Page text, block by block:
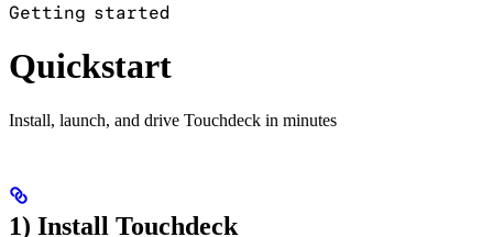
Getting started
Quickstart
Install, launch, and drive Touchdeck in minutes
1) Install Touchdeck